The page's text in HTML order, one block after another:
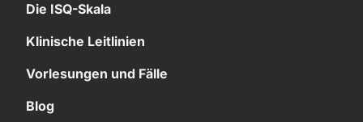
Die ISQ-Skala
Klinische Leitlinien
Vorlesungen und Fälle
Blog